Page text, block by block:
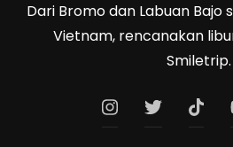
Dari Bromo dan Labuan Bajo
Vietnam, rencanakan
Smiletrip.